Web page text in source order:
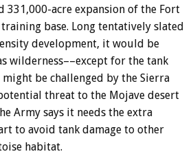
331,000-acre expansion of the Fort
base. Long tentatively slated
development, it would be
wilderness––except for the tank
might be challenged by the Sierra
threat to the Mojave desert
Army says it needs the extra
to avoid tank damage to other
habitat.